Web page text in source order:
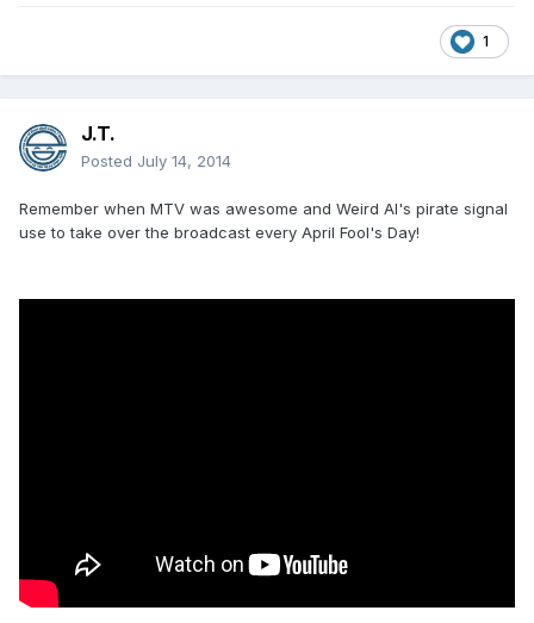
1
J.T.
Posted July 14, 2014
Remember when MTV was awesome and Weird Al's pirate signal
use to take over the broadcast every April Fool's Day!